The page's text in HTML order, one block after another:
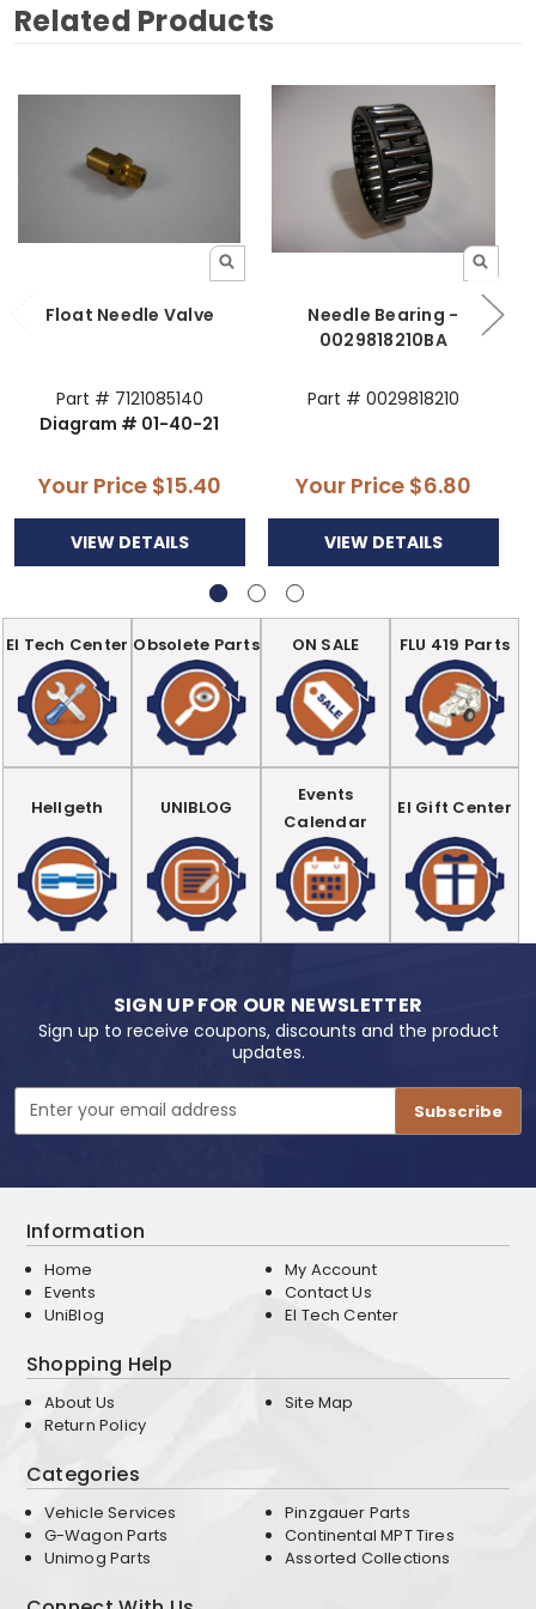
Related Products
Float Needle Valve
Part # 7121085140
Diagram # 01-40-21
Your Price $15.40
VIEW DETAILS
Needle Bearing -
0029818210BA
Part # 0029818210
Your Price $6.80
VIEW DETAILS
EI Tech Center Obsolete Parts ON SALE FLU 419 Parts
Hellgeth UNIBLOG
Events
Calendar
EI Gift Center
SIGN UP FOR OUR NEWSLETTER
Sign up to receive coupons, discounts and the product
updates.
Email
Address
Information
Home
Events
UniBlog
My Account
Contact Us
EI Tech Center
Shopping Help
About Us
Return Policy
Site Map
Categories
Vehicle Services
G-Wagon Parts
Unimog Parts
Pinzgauer Parts
Continental MPT Tires
Assorted Collections